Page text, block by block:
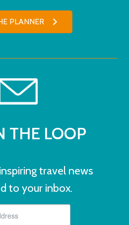
PLANNER
THE LOOP
travel news
to your inbox.